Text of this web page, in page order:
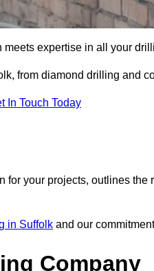
meets expertise in all your
from diamond drilling and
In Touch Today
your projects, outlines the
in Suffolk and our
Company